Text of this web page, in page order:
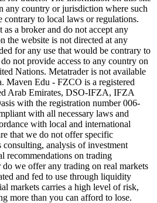
any country or jurisdiction where such
to local laws or regulations.
a broker and do not accept any
the website is not directed at any
for any use that would be contrary to
not provide access to any country on
Nations. Metatrader is not available
Maven Edu - FZCO is a registered
Arab Emirates, DSO-IFZA, IFZA
with the registration number 006-
with all necessary laws and
with local and international
that we do not offer specific
consulting, analysis of investment
recommendations on trading
we offer any trading on real markets
and fed to use through liquidity
markets carries a high level of risk,
more than you can afford to lose.